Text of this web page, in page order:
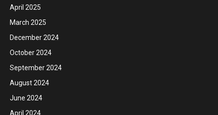
April 2025
March 2025
December 2024
October 2024
September 2024
August 2024
June 2024
April 2024